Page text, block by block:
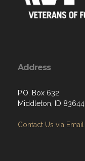
Address
P.O. Box 632
Middleton, ID 83644
Contact Us via Email